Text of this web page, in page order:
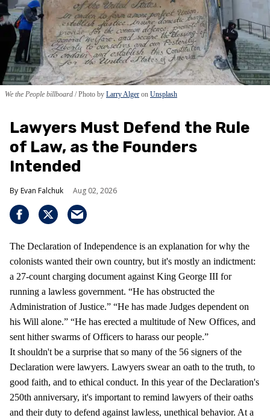
We the People billboard Photo by Larry Alger on Unsplash
Lawyers Must Defend the Rule
of Law, as the Founders
Intended
Evan Falchuk Aug 02, 2026
The Declaration of Independence is an explanation for why the
colonists wanted their own country, but it's mostly an indictment:
a 27-count charging document against King George III for
running a lawless government. “He has obstructed the
Administration of Justice.” “He has made Judges dependent on
his Will alone.” “He has erected a multitude of New Offices, and
sent hither swarms of Officers to harass our people.”
It shouldn't be a surprise that so many of the 56 signers of the
Declaration were lawyers. Lawyers swear an oath to the truth, to
good faith, and to ethical conduct. In this year of the Declaration's
250th anniversary, it's important to remind lawyers of their oaths
and their duty to defend against lawless, unethical behavior. At a